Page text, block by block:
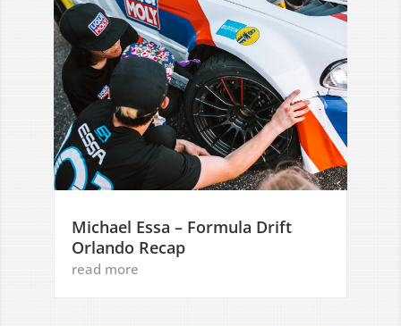
Michael Essa – Formula Drift
Orlando Recap
read more